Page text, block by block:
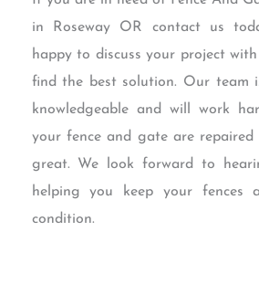
in Roseway OR contact us
happy to discuss your project
find the best solution. Our team
knowledgeable and will work
your fence and gate are
great. We look forward to
helping you keep your fences
condition.